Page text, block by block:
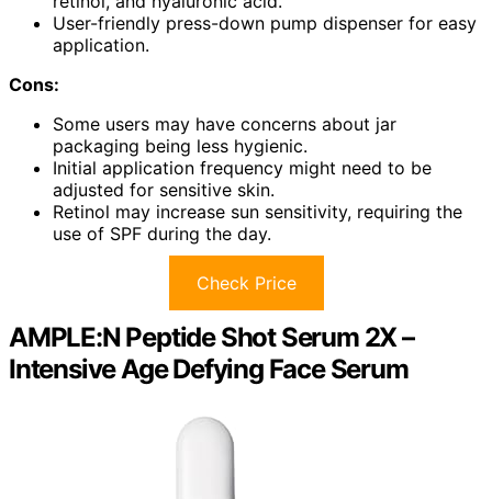
User-friendly press-down pump dispenser for easy
application.
Cons:
Some users may have concerns about jar
packaging being less hygienic.
Initial application frequency might need to be
adjusted for sensitive skin.
Retinol may increase sun sensitivity, requiring the
use of SPF during the day.
Check Price
AMPLE:N Peptide Shot Serum 2X –
Intensive Age Defying Face Serum